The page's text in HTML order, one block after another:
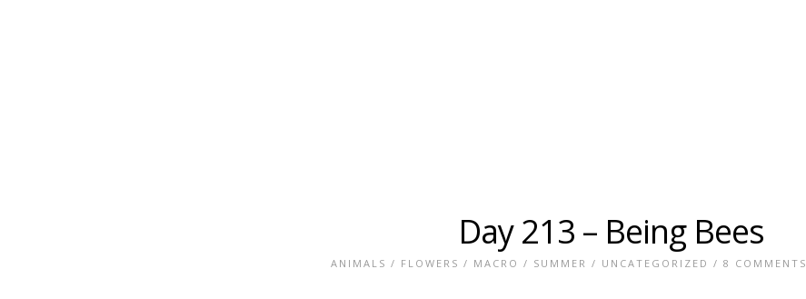
Day 213 – Being Bees
ANIMALS / FLOWERS / MACRO / SUMMER / UNCATEGORIZED / 8 COMMENTS